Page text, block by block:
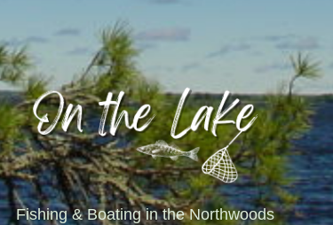
Fishing & Boating in the Northwoods